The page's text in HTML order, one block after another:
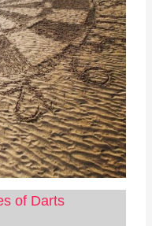
of Darts